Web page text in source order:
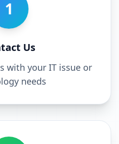
1
Us
with your IT issue or
needs